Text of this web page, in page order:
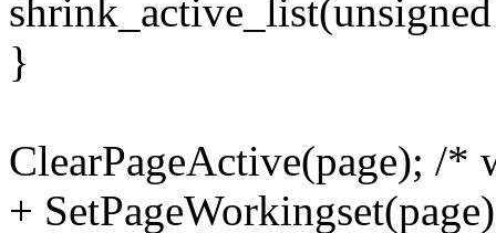
}
ClearPageActive(page); /*
+